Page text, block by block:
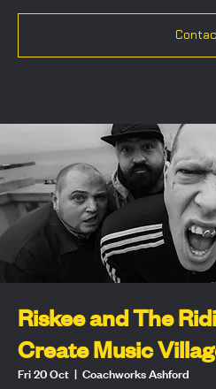
Riskee and The
Create Music
Fri 20 Oct
  |
Coachworks Ashford